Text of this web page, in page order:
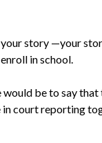
story —your
in school.
be to say that
court reporting